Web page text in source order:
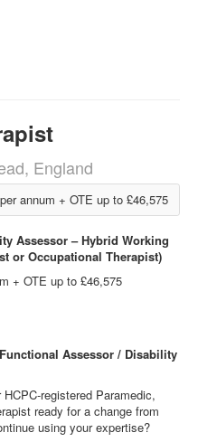
England
annum + OTE up to £46,575
Assessor – Hybrid Working
or Occupational Therapist)
+ OTE up to £46,575
Assessor / Disability
HCPC‑registered Paramedic,
ready for a change from
using your expertise?